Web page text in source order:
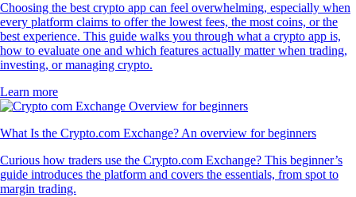
Choosing the best crypto app can feel overwhelming, especially when
every platform claims to offer the lowest fees, the most coins, or the
best experience. This guide walks you through what a crypto app is,
how to evaluate one and which features actually matter when trading,
investing, or managing crypto.
Learn more
What Is the Crypto.com Exchange? An overview for beginners
Curious how traders use the Crypto.com Exchange? This beginner’s
guide introduces the platform and covers the essentials, from spot to
margin trading.